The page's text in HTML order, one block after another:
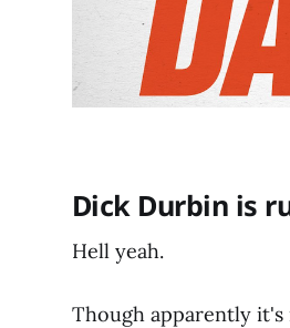
Dick Durbin is
Hell yeah.
Though apparently